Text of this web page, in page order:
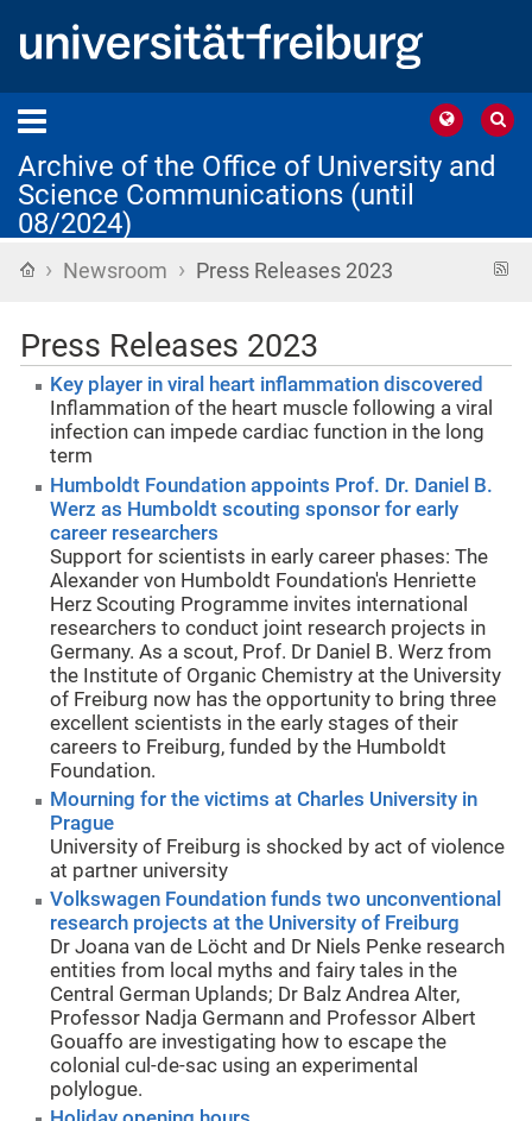
Archive of the Office of University and
Science Communications (until
08/2024)
Home
› Newsroom › Press Releases 2023
Press Releases 2023
Key player in viral heart inflammation discovered
Inflammation of the heart muscle following a viral
infection can impede cardiac function in the long
term
Humboldt Foundation appoints Prof. Dr. Daniel B.
Werz as Humboldt scouting sponsor for early
career researchers
Support for scientists in early career phases: The
Alexander von Humboldt Foundation's Henriette
Herz Scouting Programme invites international
researchers to conduct joint research projects in
Germany. As a scout, Prof. Dr Daniel B. Werz from
the Institute of Organic Chemistry at the University
of Freiburg now has the opportunity to bring three
excellent scientists in the early stages of their
careers to Freiburg, funded by the Humboldt
Foundation.
Mourning for the victims at Charles University in
Prague
University of Freiburg is shocked by act of violence
at partner university
Volkswagen Foundation funds two unconventional
research projects at the University of Freiburg
Dr Joana van de Löcht and Dr Niels Penke research
entities from local myths and fairy tales in the
Central German Uplands; Dr Balz Andrea Alter,
Professor Nadja Germann and Professor Albert
Gouaffo are investigating how to escape the
colonial cul-de-sac using an experimental
polylogue.